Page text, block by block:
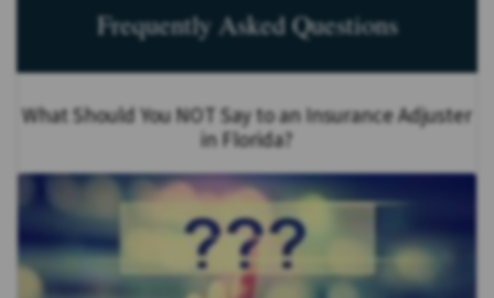
Frequently Asked Questions
What Should You NOT Say to an Insurance Adjuster
in Florida?